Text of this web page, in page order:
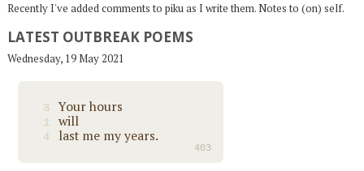
Recently I've added comments to piku as I write them. Notes to (on) self.
LATEST OUTBREAK POEMS
Wednesday, 19 May 2021
3 Your hours
1 will
4 last me my years.
403